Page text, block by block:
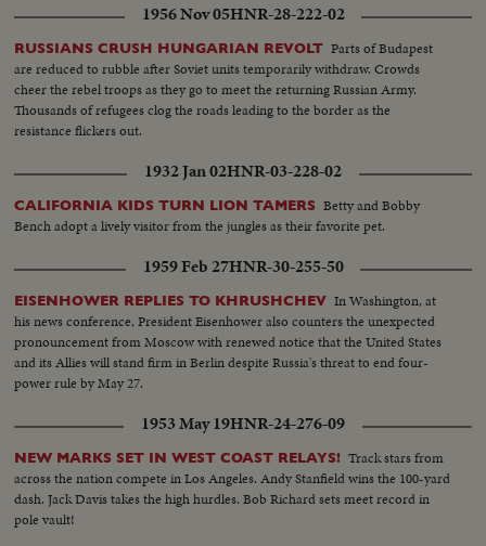
1956 Nov 05HNR-28-222-02
RUSSIANS CRUSH HUNGARIAN REVOLT Parts of Budapest
are reduced to rubble after Soviet units temporarily withdraw. Crowds
cheer the rebel troops as they go to meet the returning Russian Army.
Thousands of refugees clog the roads leading to the border as the
resistance flickers out.
1932 Jan 02HNR-03-228-02
CALIFORNIA KIDS TURN LION TAMERS Betty and Bobby
Bench adopt a lively visitor from the jungles as their favorite pet.
1959 Feb 27HNR-30-255-50
EISENHOWER REPLIES TO KHRUSHCHEV In Washington, at
his news conference, President Eisenhower also counters the unexpected
pronouncement from Moscow with renewed notice that the United States
and its Allies will stand firm in Berlin despite Russia's threat to end four-
power rule by May 27.
1953 May 19HNR-24-276-09
NEW MARKS SET IN WEST COAST RELAYS! Track stars from
across the nation compete in Los Angeles. Andy Stanfield wins the 100-yard
dash. Jack Davis takes the high hurdles. Bob Richard sets meet record in
pole vault!